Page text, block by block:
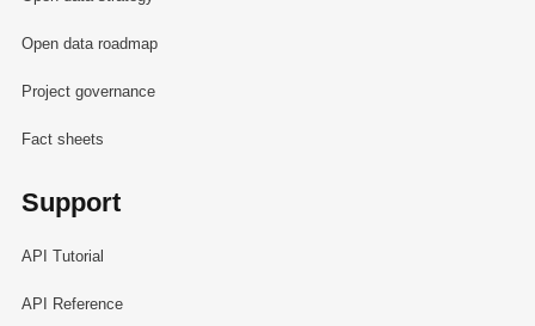
Open data roadmap
Project governance
Fact sheets
Support
API Tutorial
API Reference